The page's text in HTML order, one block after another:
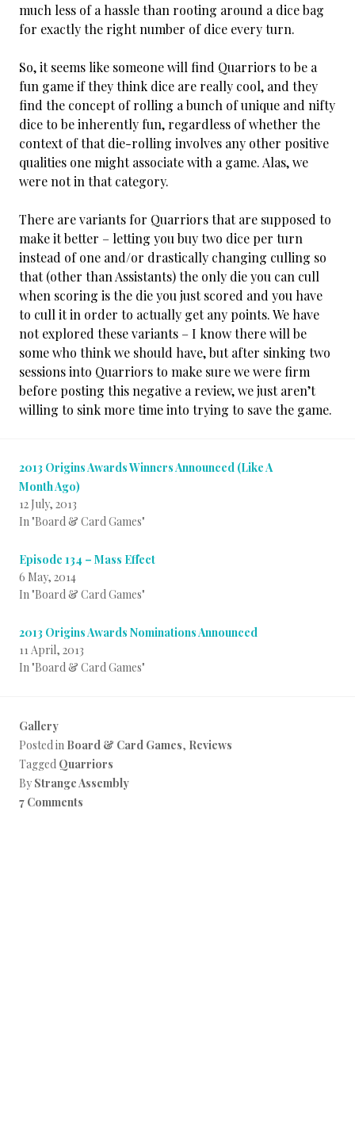
much less of a hassle than rooting around a dice bag
for exactly the right number of dice every turn.
So, it seems like someone will find Quarriors to be a
fun game if they think dice are really cool, and they
find the concept of rolling a bunch of unique and nifty
dice to be inherently fun, regardless of whether the
context of that die-rolling involves any other positive
qualities one might associate with a game. Alas, we
were not in that category.
There are variants for Quarriors that are supposed to
make it better – letting you buy two dice per turn
instead of one and/or drastically changing culling so
that (other than Assistants) the only die you can cull
when scoring is the die you just scored and you have
to cull it in order to actually get any points. We have
not explored these variants – I know there will be
some who think we should have, but after sinking two
sessions into Quarriors to make sure we were firm
before posting this negative a review, we just aren’t
willing to sink more time into trying to save the game.
2013 Origins Awards Winners Announced (Like A
Month Ago)
12 July, 2013
In "Board & Card Games"
Episode 134 – Mass Effect
6 May, 2014
In "Board & Card Games"
2013 Origins Awards Nominations Announced
11 April, 2013
In "Board & Card Games"
Gallery
Posted in Board & Card Games, Reviews
Tagged Quarriors
By Strange Assembly
7 Comments